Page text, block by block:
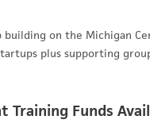
on the Michigan
plus supporting
Training Funds